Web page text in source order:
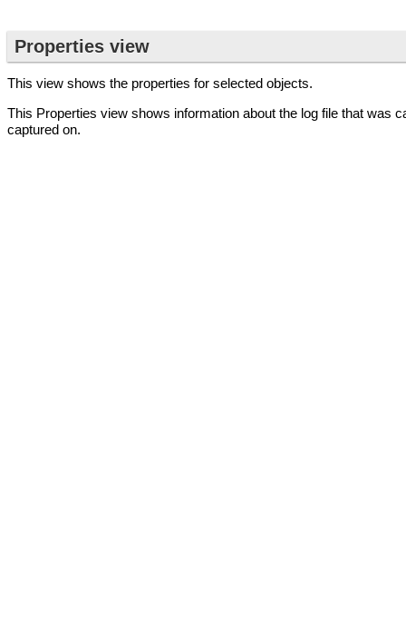
Properties view
This view shows the properties for selected objects.
This Properties view shows information about the log file that was
captured on.